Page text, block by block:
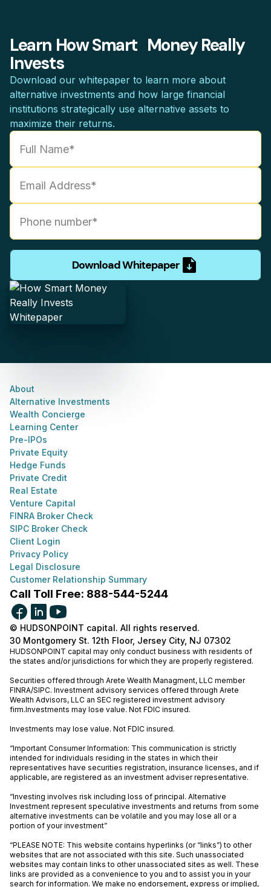
Learn How Smart Money Really
Invests
Download our whitepaper to learn more about
alternative investments and how large financial
institutions strategically use alternative assets to
maximize their returns.
Download Whitepaper
About
Alternative Investments
Wealth Concierge
Learning Center
Pre-IPOs
Private Equity
Hedge Funds
Private Credit
Real Estate
Venture Capital
FINRA Broker Check
SIPC Broker Check
Client Login
Privacy Policy
Legal Disclosure
Customer Relationship Summary
Call Toll Free: 888-544-5244
© HUDSONPOINT capital. All rights reserved.
30 Montgomery St. 12th Floor, Jersey City, NJ 07302
HUDSONPOINT capital may only conduct business with residents of
the states and/or jurisdictions for which they are properly registered.
Securities offered through Arete Wealth Managment, LLC member
FINRA/SIPC. Investment advisory services offered through Arete
Wealth Advisors, LLC an SEC registered investment advisory
firm.Investments may lose value. Not FDIC insured.
Investments may lose value. Not FDIC insured.
“Important Consumer Information: This communication is strictly
intended for individuals residing in the states in which their
representatives have securities registration, insurance licenses, and if
applicable, are registered as an investment adviser representative.
“Investing involves risk including loss of principal. Alternative
Investment represent speculative investments and returns from some
alternative investments can be volatile and you may lose all or a
portion of your investment”
“PLEASE NOTE: This website contains hyperlinks (or “links”) to other
websites that are not associated with this site. Such unassociated
websites may contain links to other unassociated sites as well. These
links are provided as a convenience to you and to assist you in your
search for information. We make no endorsement, express or implied,